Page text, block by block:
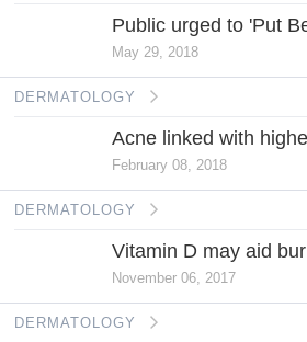
Public urged to 'Put
May 29, 2018
DERMATOLOGY
Acne linked with
February 08, 2018
DERMATOLOGY
Vitamin D may aid
November 06, 2017
DERMATOLOGY